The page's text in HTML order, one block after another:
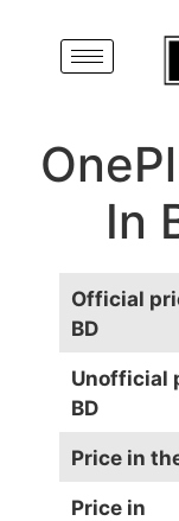
In
Official
BD
Unofficial
BD
Price in
Price in